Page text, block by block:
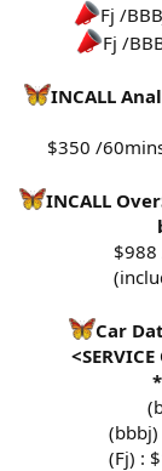
Fj /
Fj /
INCALL
$350 /
INCALL
Car
(Fj) :